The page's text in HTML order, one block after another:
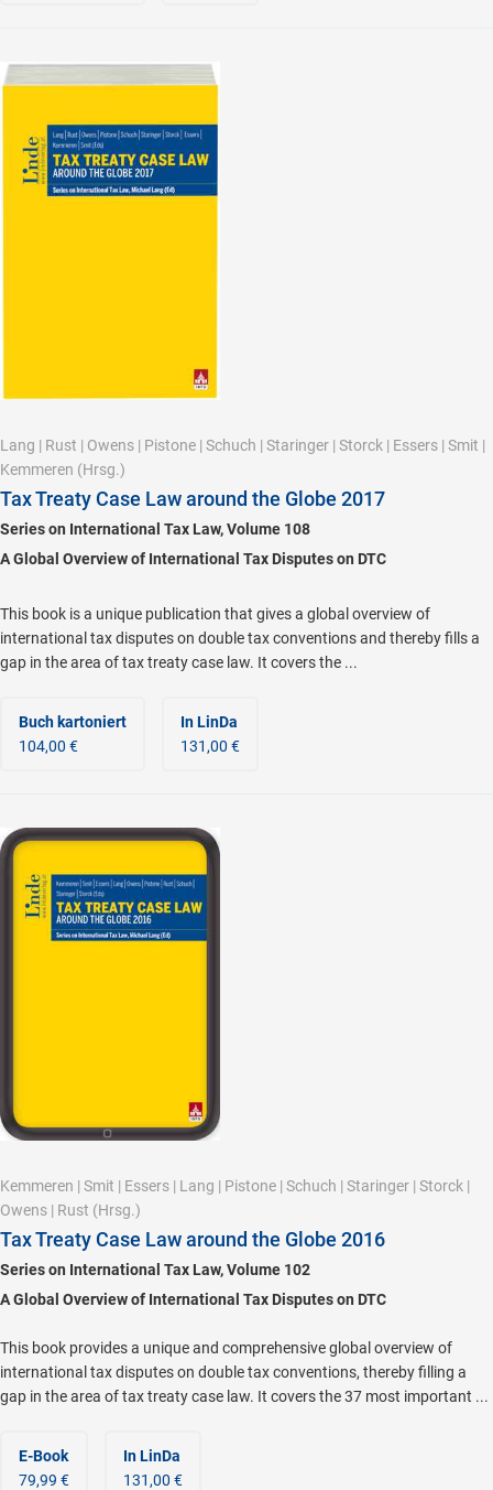
Lang | Rust | Owens | Pistone | Schuch | Staringer | Storck | Essers | Smit |
Kemmeren (Hrsg.)
Tax Treaty Case Law around the Globe 2017
Series on International Tax Law, Volume 108
A Global Overview of International Tax Disputes on DTC
This book is a unique publication that gives a global overview of
international tax disputes on double tax conventions and thereby fills a
gap in the area of tax treaty case law. It covers the ...
Buch kartoniert
104,00 €
In LinDa
131,00 €
Kemmeren | Smit | Essers | Lang | Pistone | Schuch | Staringer | Storck |
Owens | Rust (Hrsg.)
Tax Treaty Case Law around the Globe 2016
Series on International Tax Law, Volume 102
A Global Overview of International Tax Disputes on DTC
This book provides a unique and comprehensive global overview of
international tax disputes on double tax conventions, thereby filling a
gap in the area of tax treaty case law. It covers the 37 most important ...
E-Book
79,99 €
In LinDa
131,00 €